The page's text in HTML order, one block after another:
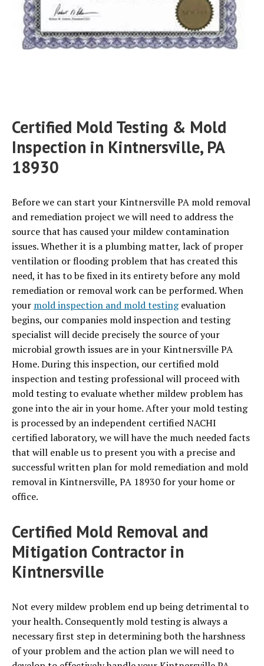
Certified Mold Testing & Mold
Inspection in Kintnersville, PA
18930
Before we can start your Kintnersville PA mold removal
and remediation project we will need to address the
source that has caused your mildew contamination
issues. Whether it is a plumbing matter, lack of proper
ventilation or flooding problem that has created this
need, it has to be fixed in its entirety before any mold
remediation or removal work can be performed. When
your mold inspection and mold testingevaluation
begins, our companies mold inspection and testing
specialist will decide precisely the source of your
microbial growth issues are in your Kintnersville PA
Home. During this inspection, our certified mold
inspection and testing professional will proceed with
mold testing to evaluate whether mildew problem has
gone into the air in your home. After your mold testing
is processed by an independent certified NACHI
certified laboratory, we will have the much needed facts
that will enable us to present you with a precise and
successful written plan for mold remediation and mold
removal in Kintnersville, PA 18930 for your home or
office.
Certified Mold Removal and
Mitigation Contractor in
Kintnersville
Not every mildew problem end up being detrimental to
your health. Consequently mold testing is always a
necessary first step in determining both the harshness
of your problem and the action plan we will need to